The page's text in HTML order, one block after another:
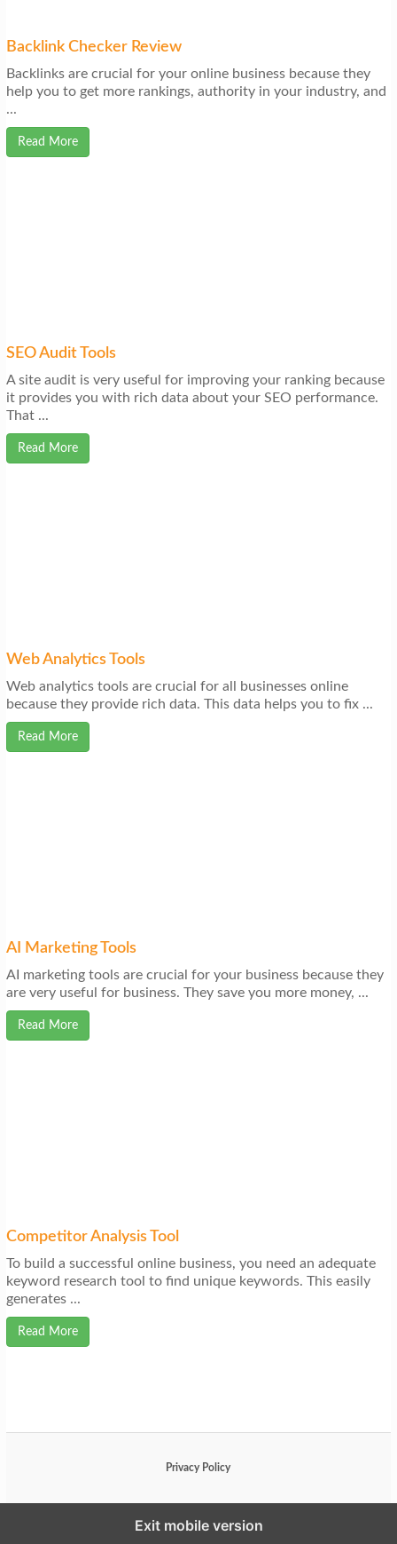
Backlink Checker Review
Backlinks are crucial for your online business because they
help you to get more rankings, authority in your industry, and
...
Read More
SEO Audit Tools
A site audit is very useful for improving your ranking because
it provides you with rich data about your SEO performance.
That ...
Read More
Web Analytics Tools
Web analytics tools are crucial for all businesses online
because they provide rich data. This data helps you to fix ...
Read More
AI Marketing Tools
AI marketing tools are crucial for your business because they
are very useful for business. They save you more money, ...
Read More
Competitor Analysis Tool
To build a successful online business, you need an adequate
keyword research tool to find unique keywords. This easily
generates ...
Read More
Privacy Policy
Exit mobile version